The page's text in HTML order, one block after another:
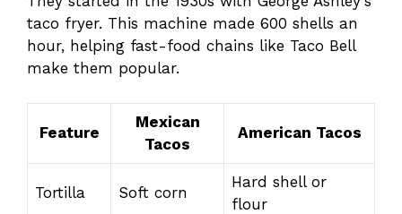
taco fryer. This machine made 600 shells an
hour, helping fast-food chains like Taco Bell
make them popular.
Feature
Mexican
Tacos
American Tacos
Tortilla Soft corn
Hard shell or
flour